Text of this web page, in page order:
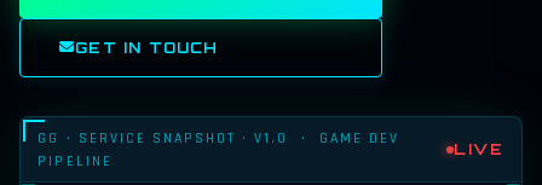
GET IN TOUCH
GG · SERVICE SNAPSHOT · V1.0 · GAME DEV
PIPELINE
LIVE